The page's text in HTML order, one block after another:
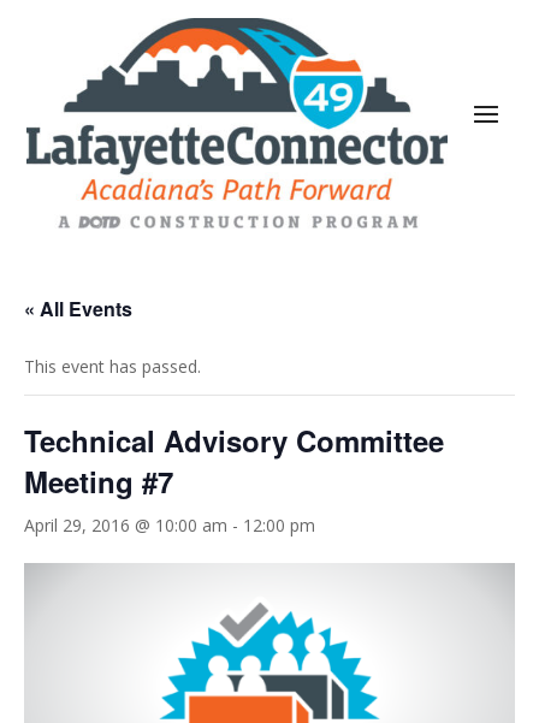
« All Events
This event has passed.
Technical Advisory Committee
Meeting #7
April 29, 2016 @ 10:00 am - 12:00 pm